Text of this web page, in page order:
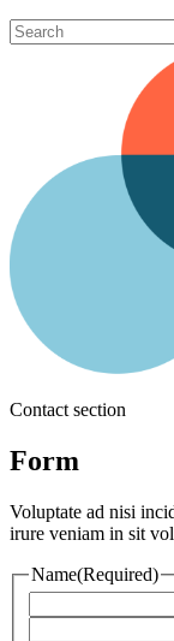
Contact section
Form
Voluptate ad nisi
irure veniam in sit
Name(Required)